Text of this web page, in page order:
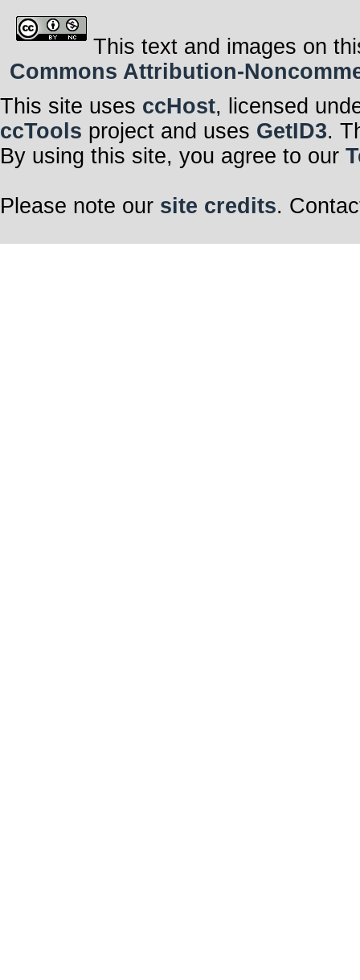
This text and images on
Commons Attribution-
This site uses ccHost, licensed
ccTools project and uses GetID3.
By using this site, you agree to our
Please note our site credits.